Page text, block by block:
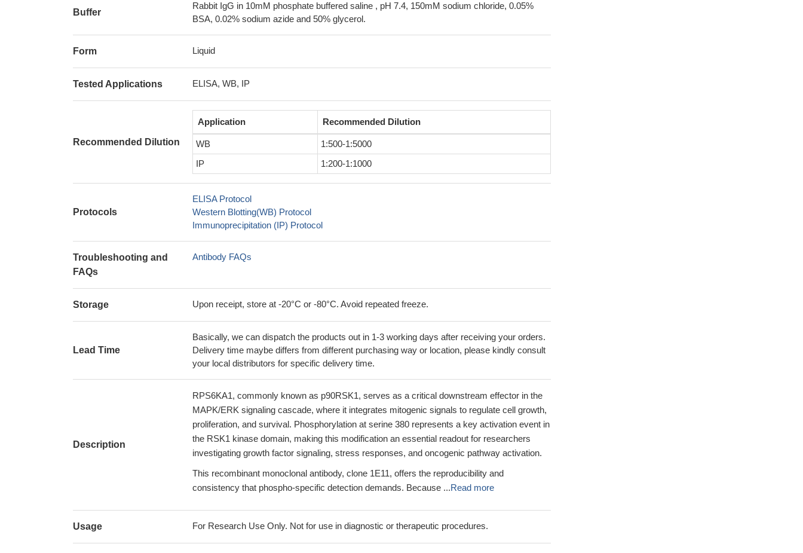
Buffer
Rabbit IgG in 10mM phosphate buffered saline , pH 7.4, 150mM sodium chloride, 0.05%
BSA, 0.02% sodium azide and 50% glycerol.
Form Liquid
Tested Applications ELISA, WB, IP
Recommended Dilution
Application Recommended Dilution
WB
1:500-1:5000
IP
1:200-1:1000
Protocols
ELISA Protocol
Western Blotting(WB) Protocol
Immunoprecipitation (IP) Protocol
Troubleshooting and
FAQs
Antibody FAQs
Storage Upon receipt, store at -20°C or -80°C. Avoid repeated freeze.
Lead Time
Basically, we can dispatch the products out in 1-3 working days after receiving your orders.
Delivery time maybe differs from different purchasing way or location, please kindly consult
your local distributors for specific delivery time.
Description
RPS6KA1, commonly known as p90RSK1, serves as a critical downstream effector in the
MAPK/ERK signaling cascade, where it integrates mitogenic signals to regulate cell growth,
proliferation, and survival. Phosphorylation at serine 380 represents a key activation event in
the RSK1 kinase domain, making this modification an essential readout for researchers
investigating growth factor signaling, stress responses, and oncogenic pathway activation.
This recombinant monoclonal antibody, clone 1E11, offers the reproducibility and
consistency that phospho-specific detection demands. Because ...Read more
Usage For Research Use Only. Not for use in diagnostic or therapeutic procedures.